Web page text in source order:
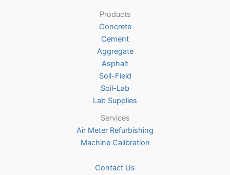
chosen
on
the
product
page
Products
Concrete
Cement
Aggregate
Asphalt
Soil-Field
Soil-Lab
Lab Supplies
Services
Air Meter Refurbishing
Machine Calibration
Contact Us